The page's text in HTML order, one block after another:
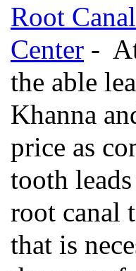
Root
Center -
the able
Khanna
price as
tooth
root canal
that is